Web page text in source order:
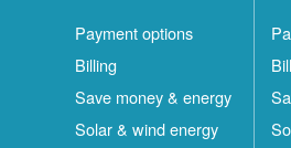
Payment options
Billing
Save money & energy
Solar & wind energy